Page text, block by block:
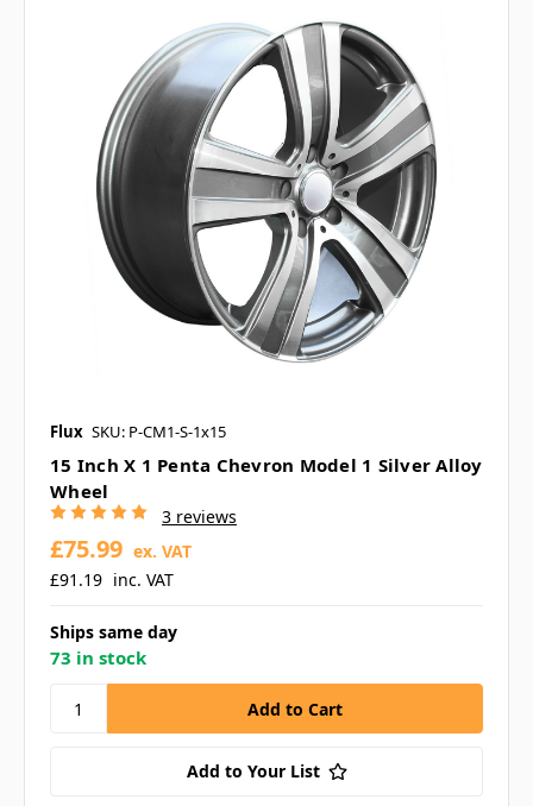
Flux SKU: P-CM1-S-1x15
15 Inch X 1 Penta Chevron Model 1 Silver Alloy
Wheel
3 reviews
£91.19 inc. VAT
£75.99 ex. VAT
Ships same day
73 in stock
Add to Your List